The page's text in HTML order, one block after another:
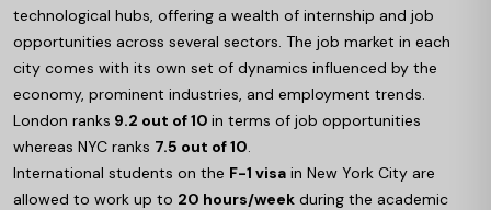
technological hubs, offering a wealth of internship and job
opportunities across several sectors. The job market in each
city comes with its own set of dynamics influenced by the
economy, prominent industries, and employment trends.
London ranks 9.2 out of 10 in terms of job opportunities
whereas NYC ranks 7.5 out of 10.
International students on the F-1 visa in New York City are
allowed to work up to 20 hours/week during the academic